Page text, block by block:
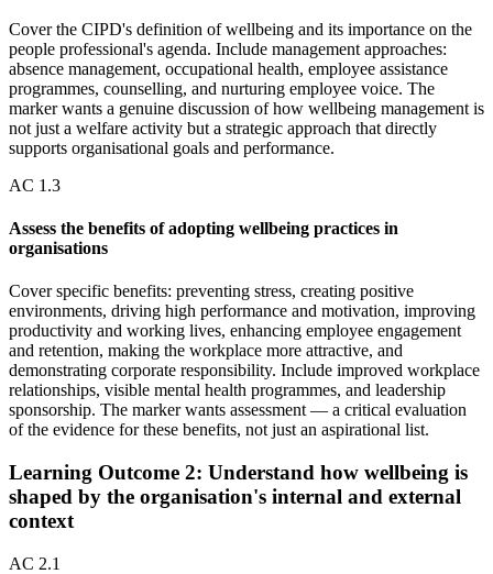
Cover the CIPD's definition of wellbeing and its importance on the
people professional's agenda. Include management approaches:
absence management, occupational health, employee assistance
programmes, counselling, and nurturing employee voice. The
marker wants a genuine discussion of how wellbeing management is
not just a welfare activity but a strategic approach that directly
supports organisational goals and performance.
AC 1.3
Assess the benefits of adopting wellbeing practices in
organisations
Cover specific benefits: preventing stress, creating positive
environments, driving high performance and motivation, improving
productivity and working lives, enhancing employee engagement
and retention, making the workplace more attractive, and
demonstrating corporate responsibility. Include improved workplace
relationships, visible mental health programmes, and leadership
sponsorship. The marker wants assessment — a critical evaluation
of the evidence for these benefits, not just an aspirational list.
Learning Outcome 2: Understand how wellbeing is
shaped by the organisation's internal and external
context
AC 2.1